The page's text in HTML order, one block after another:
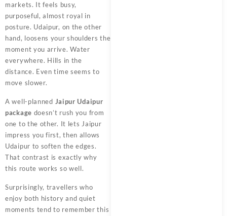
markets. It feels busy,
purposeful, almost royal in
posture. Udaipur, on the other
hand, loosens your shoulders the
moment you arrive. Water
everywhere. Hills in the
distance. Even time seems to
move slower.
A well-planned Jaipur Udaipur
package doesn’t rush you from
one to the other. It lets Jaipur
impress you first, then allows
Udaipur to soften the edges.
That contrast is exactly why
this route works so well.
Surprisingly, travellers who
enjoy both history and quiet
moments tend to remember this